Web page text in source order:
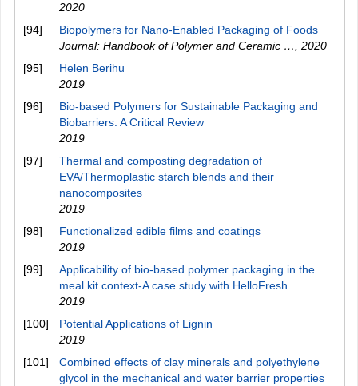
2020
[94]
Biopolymers for Nano-Enabled Packaging of Foods
Journal: Handbook of Polymer and Ceramic …
2020
[95]
Helen Berihu
2019
[96]
Bio-based Polymers for Sustainable Packaging and
Biobarriers: A Critical Review
2019
[97]
Thermal and composting degradation of
EVA/Thermoplastic starch blends and their
nanocomposites
2019
[98]
Functionalized edible films and coatings
2019
[99]
Applicability of bio-based polymer packaging in the
meal kit context-A case study with HelloFresh
2019
[100]
Potential Applications of Lignin
2019
[101]
Combined effects of clay minerals and polyethylene
glycol in the mechanical and water barrier properties